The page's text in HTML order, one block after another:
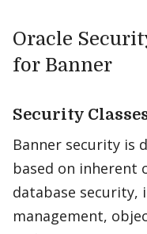
Oracle
for Banner
Security
Banner security is
based on inherent
database security,
management,